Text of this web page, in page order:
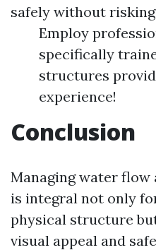
safely without
Employ
specifically
structures
experience!
Conclusion
Managing water
is integral not only
physical structure
visual appeal and